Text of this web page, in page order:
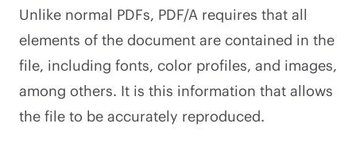
Unlike normal PDFs, PDF/A requires that all
elements of the document are contained in the
file, including fonts, color profiles, and images,
among others. It is this information that allows
the file to be accurately reproduced.